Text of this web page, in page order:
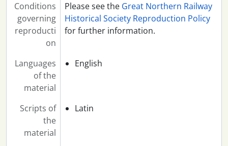
Conditions
governing
reproducti
on
Please see the Great Northern Railway
Historical Society Reproduction Policy
for further information.
Languages
of the
material
English
Scripts of
the
material
Latin